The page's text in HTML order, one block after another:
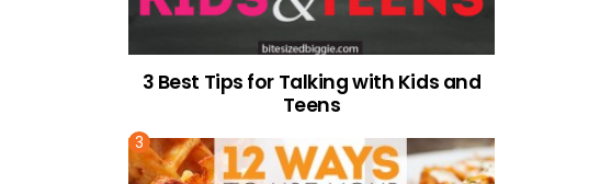
3 Best Tips for Talking with Kids and
Teens